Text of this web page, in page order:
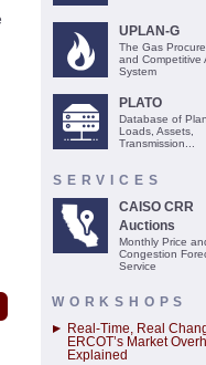
UPLAN-G
The Gas
and Competitive
System
PLATO
Database of
Loads, Assets,
Transmission...
SERVICES
CAISO CRR
Auctions
Monthly Price
Congestion
Service
WORKSHOPS
Real-Time, Real
ERCOT’s Market
Explained